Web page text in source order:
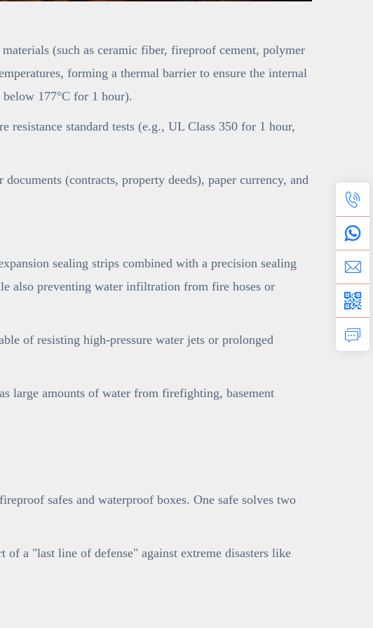
(such as ceramic fiber, fireproof cement, polymer
forming a thermal barrier to ensure the internal
177°C for 1 hour).
standard tests (e.g., UL Class 350 for 1 hour,
(contracts, property deeds), paper currency, and
sealing strips combined with a precision sealing
also preventing water infiltration from fire hoses or
of resisting high-pressure water jets or prolonged
large amounts of water from firefighting, basement
safes and waterproof boxes. One safe solves two
a "last line of defense" against extreme disasters like